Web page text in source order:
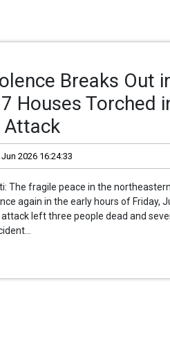
Breaks Out
Houses Torched
Attack
Jun 2026 16:24:33
The fragile peace in the
again in the early hours of Friday,
left three people dead and